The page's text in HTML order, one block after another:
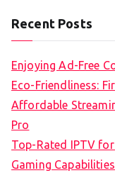
Recent Posts
Enjoying Ad-Free
Eco-Friendliness:
Affordable
Pro
Top-Rated IPTV
Gaming